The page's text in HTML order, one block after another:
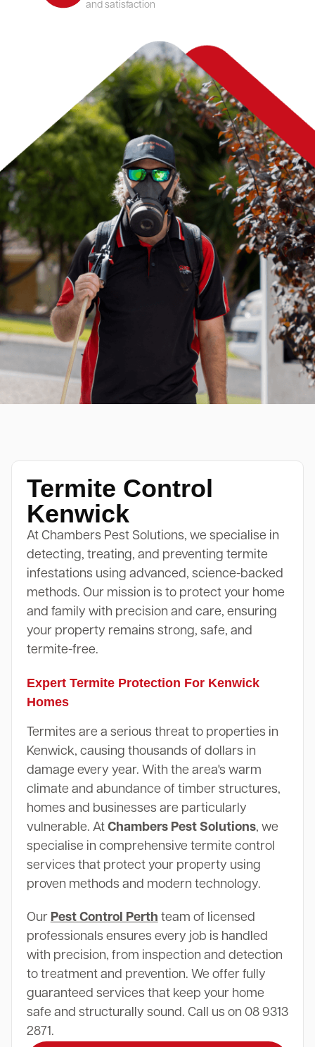
and satisfaction
Termite Control
Kenwick
At Chambers Pest Solutions, we specialise in
detecting, treating, and preventing termite
infestations using advanced, science-backed
methods. Our mission is to protect your home
and family with precision and care, ensuring
your property remains strong, safe, and
termite-free.
Expert Termite Protection For Kenwick
Homes
Termites are a serious threat to properties in
Kenwick, causing thousands of dollars in
damage every year. With the area's warm
climate and abundance of timber structures,
homes and businesses are particularly
vulnerable. At Chambers Pest Solutions, we
specialise in comprehensive termite control
services that protect your property using
proven methods and modern technology.
Our Pest Control Perth team of licensed
professionals ensures every job is handled
with precision, from inspection and detection
to treatment and prevention. We offer fully
guaranteed services that keep your home
safe and structurally sound. Call us on 08 9313
2871.